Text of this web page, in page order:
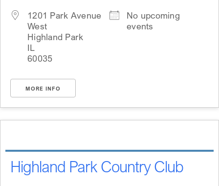
1201 Park Avenue
West
Highland Park
IL
60035
No upcoming
events
MORE INFO
Highland Park Country Club